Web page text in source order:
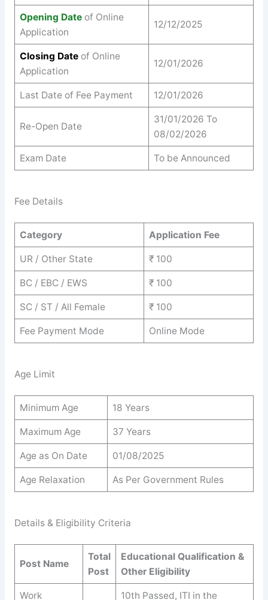
Opening Date of Online
Application
12/12/2025
Closing Dateof Online
Application
12/01/2026
Last Date of Fee Payment 12/01/2026
Re-Open Date
31/01/2026 To
08/02/2026
Exam Date To be Announced
Fee Details
Category Application Fee
UR / Other State ₹ 100
BC / EBC / EWS ₹ 100
SC / ST / All Female ₹ 100
Fee Payment Mode Online Mode
Age Limit
Minimum Age 18 Years
Maximum Age 37 Years
Age as On Date 01/08/2025
Age Relaxation As Per Government Rules
Details & Eligibility Criteria
Post Name
Total
Post
Educational Qualification &
Other Eligibility
Work 10th Passed, ITI in the